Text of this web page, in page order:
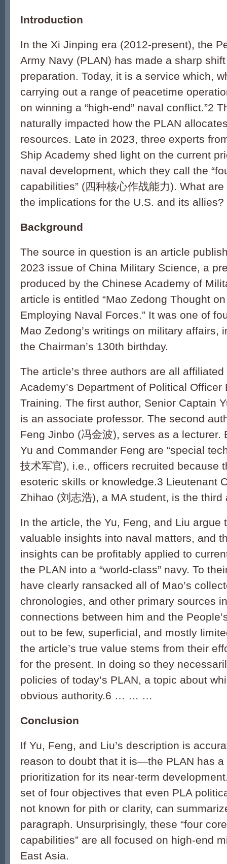
Introduction
In the Xi Jinping era (2012-present), the
Army Navy (PLAN) has made a sharp
preparation. Today, it is a service which,
carrying out a range of peacetime
on winning a “high-end” naval conflict.”2
naturally impacted how the PLAN
resources. Late in 2023, three experts
Ship Academy shed light on the current
naval development, which they call the
capabilities” (四种核心作战能力). What
the implications for the U.S. and its allies?
Background
The source in question is an article
2023 issue of China Military Science, a
produced by the Chinese Academy of
article is entitled “Mao Zedong Thought
Employing Naval Forces.” It was one of
Mao Zedong’s writings on military affairs,
the Chairman’s 130th birthday.
The article’s three authors are all
Academy’s Department of Political Officer
Training. The first author, Senior Captain
is an associate professor. The second
Feng Jinbo (冯金波), serves as a lecturer.
Yu and Commander Feng are “special
技术军官), i.e., officers recruited because
esoteric skills or knowledge.3 Lieutenant
Zhihao (刘志浩), a MA student, is the third
In the article, the Yu, Feng, and Liu argue
valuable insights into naval matters, and
insights can be profitably applied to
the PLAN into a “world-class” navy. To
have clearly ransacked all of Mao’s
chronologies, and other primary sources
connections between him and the
out to be few, superficial, and mostly
the article’s true value stems from their
for the present. In doing so they
policies of today’s PLAN, a topic about
obvious authority.6 … … …
Conclusion
If Yu, Feng, and Liu’s description is
reason to doubt that it is—the PLAN has a
prioritization for its near-term
set of four objectives that even PLA
not known for pith or clarity, can
paragraph. Unsurprisingly, these “four
capabilities” are all focused on high-end
East Asia.